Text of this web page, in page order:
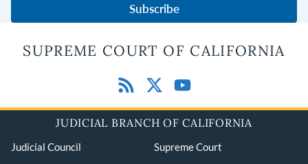
Subscribe
SUPREME COURT OF CALIFORNIA
JUDICIAL BRANCH OF CALIFORNIA
Judicial Council Supreme Court